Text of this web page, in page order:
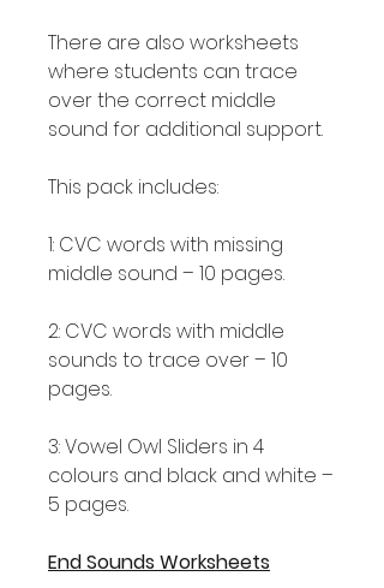
There are also worksheets
where students can trace
over the correct middle
sound for additional support.
This pack includes:
1: CVC words with missing
middle sound – 10 pages.
2: CVC words with middle
sounds to trace over – 10
pages.
3: Vowel Owl Sliders in 4
colours and black and white –
5 pages.
End Sounds Worksheets